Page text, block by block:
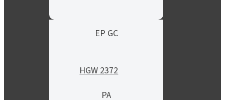
EP GC
HGW 2372
PA